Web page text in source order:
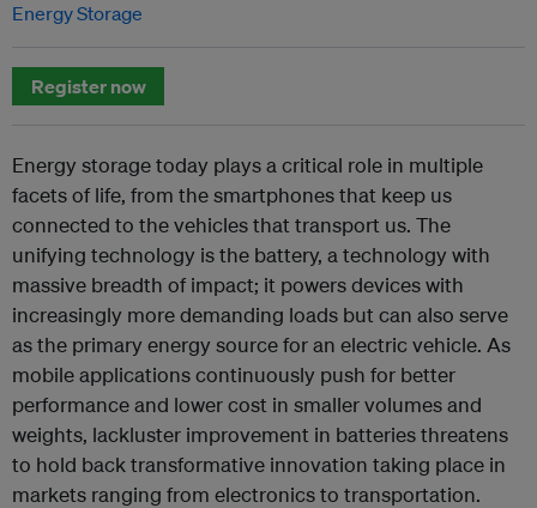
Energy Storage
Register now
Energy storage today plays a critical role in multiple
facets of life, from the smartphones that keep us
connected to the vehicles that transport us. The
unifying technology is the battery, a technology with
massive breadth of impact; it powers devices with
increasingly more demanding loads but can also serve
as the primary energy source for an electric vehicle. As
mobile applications continuously push for better
performance and lower cost in smaller volumes and
weights, lackluster improvement in batteries threatens
to hold back transformative innovation taking place in
markets ranging from electronics to transportation.